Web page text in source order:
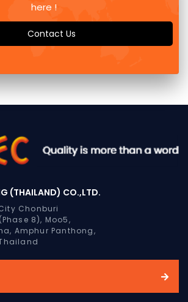
here !
Contact Us
(THAILAND) CO.,LTD.
Chonburi
8), Moo5,
Amphur Panthong,